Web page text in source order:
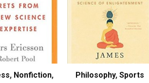
, Nonfiction,
Philosophy, Sports